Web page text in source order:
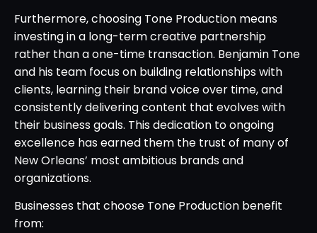
Furthermore, choosing Tone Production means
investing in a long-term creative partnership
rather than a one-time transaction. Benjamin Tone
and his team focus on building relationships with
clients, learning their brand voice over time, and
consistently delivering content that evolves with
their business goals. This dedication to ongoing
excellence has earned them the trust of many of
New Orleans’ most ambitious brands and
organizations.
Businesses that choose Tone Production benefit
from: